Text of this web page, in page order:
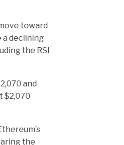
toward
a declining
the RSI
and
$2,070
the